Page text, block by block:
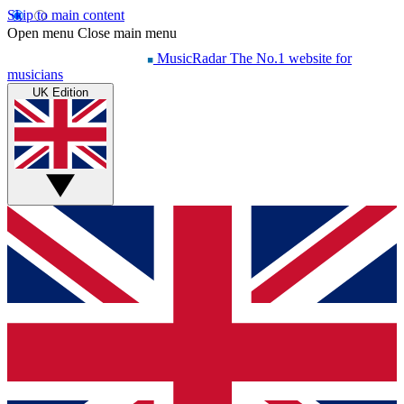
Skip to main content
Open menu Close main menu
MusicRadar The No.1 website for
musicians
UK Edition